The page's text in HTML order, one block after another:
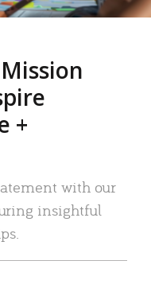
+
with our
insightful